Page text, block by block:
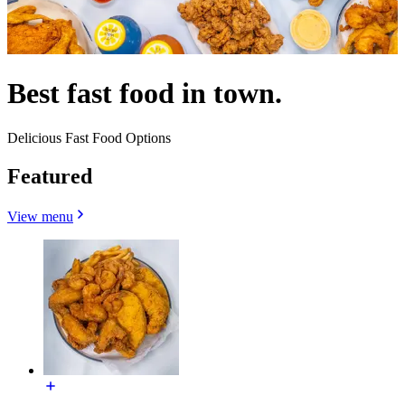
Best fast food in town.
Delicious Fast Food Options
Featured
View menu